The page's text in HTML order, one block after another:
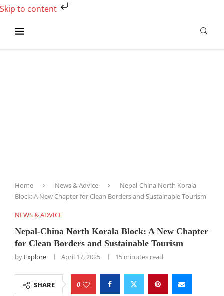
Skip to content
Home News & Advice
Nepal-China North Korala
Block: A New Chapter for Clean Borders and Sustainable Tourism
NEWS & ADVICE
Nepal-China North Korala Block: A New Chapter
for Clean Borders and Sustainable Tourism
by Explore April 17, 2025 15 minutes read
SHARE 0